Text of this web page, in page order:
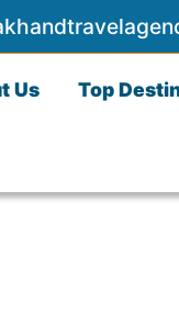
Us Top